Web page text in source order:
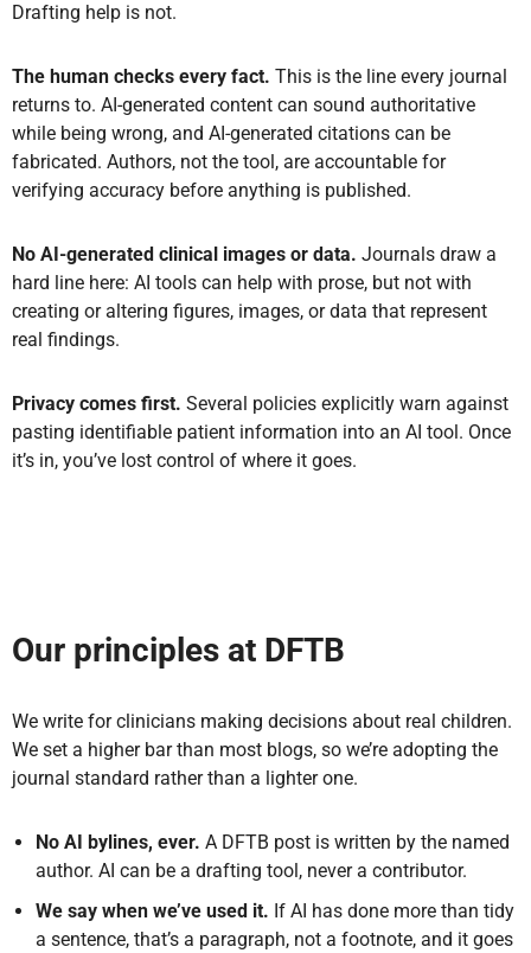
Drafting help is not.
The human checks every fact. This is the line every journal
returns to. AI-generated content can sound authoritative
while being wrong, and AI-generated citations can be
fabricated. Authors, not the tool, are accountable for
verifying accuracy before anything is published.
No AI-generated clinical images or data. Journals draw a
hard line here: AI tools can help with prose, but not with
creating or altering figures, images, or data that represent
real findings.
Privacy comes first. Several policies explicitly warn against
pasting identifiable patient information into an AI tool. Once
it’s in, you’ve lost control of where it goes.
Our principles at DFTB
We write for clinicians making decisions about real children.
We set a higher bar than most blogs, so we’re adopting the
journal standard rather than a lighter one.
No AI bylines, ever. A DFTB post is written by the named
author. AI can be a drafting tool, never a contributor.
We say when we’ve used it. If AI has done more than tidy
a sentence, that’s a paragraph, not a footnote, and it goes